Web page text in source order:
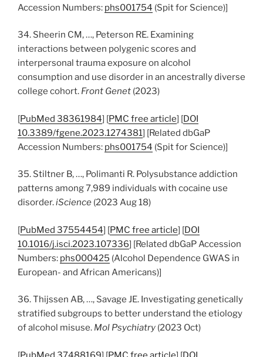
Accession Numbers: phs001754 (Spit for Science)]
34. Sheerin CM, …, Peterson RE. Examining
interactions between polygenic scores and
interpersonal trauma exposure on alcohol
consumption and use disorder in an ancestrally diverse
college cohort. Front Genet (2023)
[PubMed 38361984] [PMC free article] [DOI
10.3389/fgene.2023.1274381] [Related dbGaP
Accession Numbers: phs001754 (Spit for Science)]
35. Stiltner B, …, Polimanti R. Polysubstance addiction
patterns among 7,989 individuals with cocaine use
disorder.iScience (2023 Aug 18)
[PubMed 37554454] [PMC free article] [DOI
10.1016/j.isci.2023.107336] [Related dbGaP Accession
Numbers: phs000425 (Alcohol Dependence GWAS in
European- and African Americans)]
36. Thijssen AB, …, Savage JE. Investigating genetically
stratified subgroups to better understand the etiology
of alcohol misuse. Mol Psychiatry (2023 Oct)